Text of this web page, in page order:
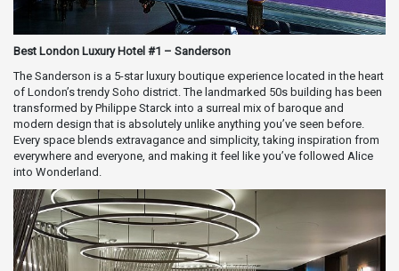
Best London Luxury Hotel #1 – Sanderson
The Sanderson is a 5-star luxury boutique experience located in the heart
of London’s trendy Soho district. The landmarked 50s building has been
transformed by Philippe Starck into a surreal mix of baroque and
modern design that is absolutely unlike anything you’ve seen before.
Every space blends extravagance and simplicity, taking inspiration from
everywhere and everyone, and making it feel like you’ve followed Alice
into Wonderland.